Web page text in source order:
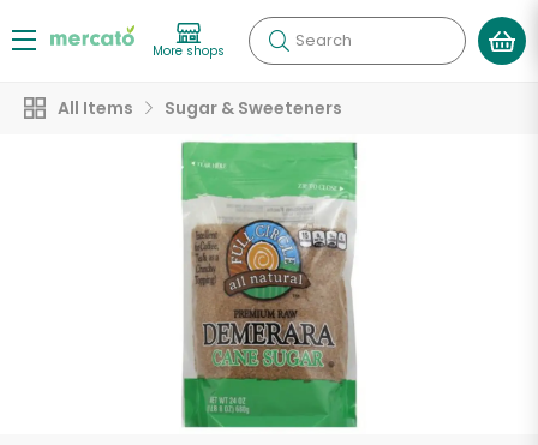
More shops Search
All Items Sugar & Sweeteners